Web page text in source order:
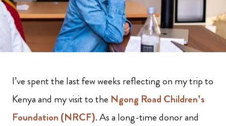
I’ve spent the last few weeks reflecting on my trip to
Kenya and my visit to the Ngong Road Children’s
Foundation (NRCF). As a long-time donor and